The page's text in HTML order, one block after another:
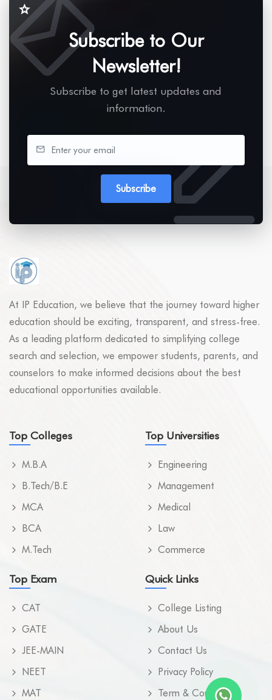
Subscribe to Our
Newsletter!
Subscribe to get latest updates and
information.
Subscribe
At IP Education, we believe that the journey toward higher
education should be exciting, transparent, and stress-free.
As a leading platform dedicated to simplifying college
search and selection, we empower students, parents, and
counselors to make informed decisions about the best
educational opportunities available.
Top Colleges
M.B.A
B.Tech/B.E
MCA
BCA
M.Tech
Top Universities
Engineering
Management
Medical
Law
Commerce
Top Exam
CAT
GATE
JEE-MAIN
NEET
MAT
Quick Links
College Listing
About Us
Contact Us
Privacy Policy
Term & Condition